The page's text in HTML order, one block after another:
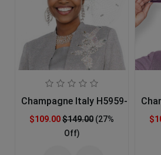
Champagne Italy H5959-GRY-
$109.00$149.00 (27%
Off)